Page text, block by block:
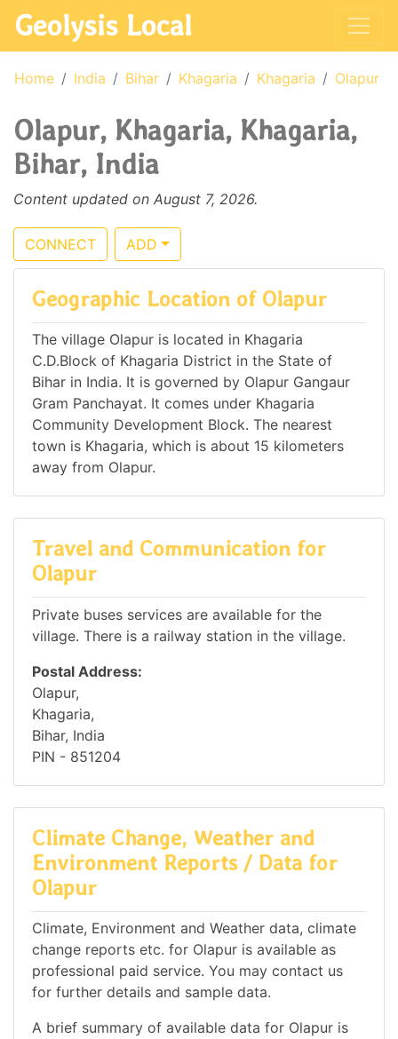
Geolysis Local
Home India Bihar Khagaria Khagaria Olapur
Olapur, Khagaria, Khagaria,
Bihar, India
Content updated on August 7, 2026.
CONNECT ADD
Geographic Location of Olapur
The village Olapur is located in Khagaria
C.D.Block of Khagaria District in the State of
Bihar in India. It is governed by Olapur Gangaur
Gram Panchayat. It comes under Khagaria
Community Development Block. The nearest
town is Khagaria, which is about 15 kilometers
away from Olapur.
Travel and Communication for
Olapur
Private buses services are available for the
village. There is a railway station in the village.
Postal Address:
Olapur,
Khagaria,
Bihar, India
PIN - 851204
Climate Change, Weather and
Environment Reports / Data for
Olapur
Climate, Environment and Weather data, climate
change reports etc. for Olapur is available as
professional paid service. You may contact us
for further details and sample data.
A brief summary of available data for Olapur is